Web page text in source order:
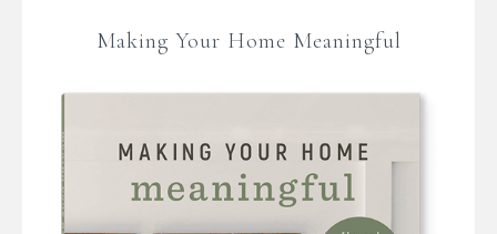
Making Your Home Meaningful